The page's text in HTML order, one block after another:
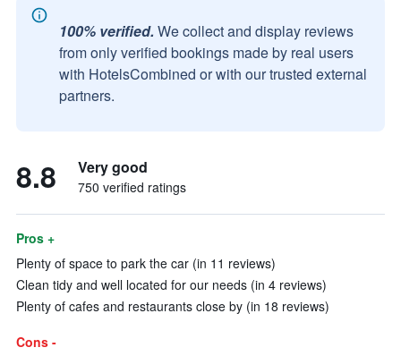
100% verified. We collect and display reviews
from only verified bookings made by real users
with HotelsCombined or with our trusted external
partners.
8.8 Very good
750 verified ratings
Pros +
Plenty of space to park the car (in 11 reviews)
Clean tidy and well located for our needs (in 4 reviews)
Plenty of cafes and restaurants close by (in 18 reviews)
Cons -